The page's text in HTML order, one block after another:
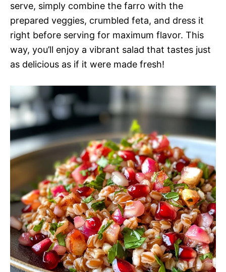
serve, simply combine the farro with the
prepared veggies, crumbled feta, and dress it
right before serving for maximum flavor. This
way, you’ll enjoy a vibrant salad that tastes just
as delicious as if it were made fresh!